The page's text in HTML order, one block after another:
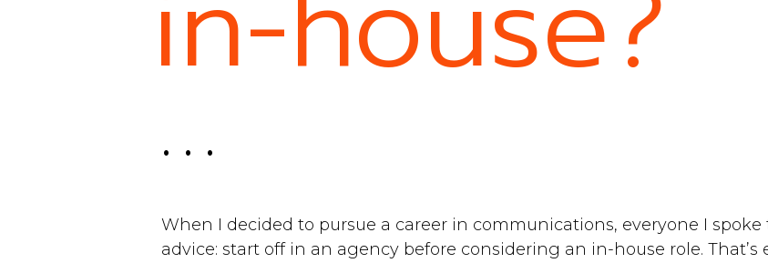
. . .
When I decided to pursue a career in communications, everyone I
advice: start off in an agency before considering an in-house role. That’s